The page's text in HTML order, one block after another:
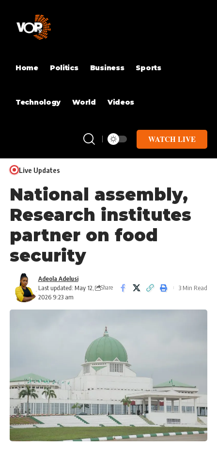
Home Politics Business Sports
Technology World Videos
WATCH LIVE
Live Updates
National assembly,
Research institutes
partner on food
security
Last updated: May 12,
2026 9:23 am
Adeola Adelusi
Share 3 Min Read